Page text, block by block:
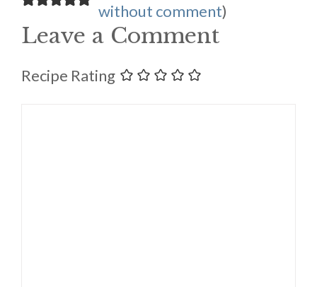
without comment)
Leave a Comment
Recipe Rating